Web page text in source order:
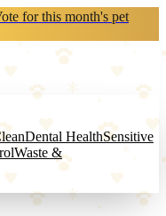
for this month's pet
Dental HealthSensitive
Waste &